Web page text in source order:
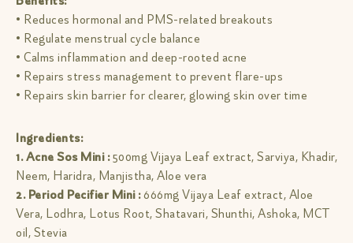
• Reduces hormonal and PMS-related breakouts
• Regulate menstrual cycle balance
• Calms inflammation and deep-rooted acne
• Repairs stress management to prevent flare-ups
• Repairs skin barrier for clearer, glowing skin over time
Ingredients:
1. Acne Sos Mini :500mg Vijaya Leaf extract, Sarviya, Khadir,
Neem, Haridra, Manjistha, Aloe vera
2. Period Pecifier Mini :666mg Vijaya Leaf extract, Aloe
Vera, Lodhra, Lotus Root, Shatavari, Shunthi, Ashoka, MCT
oil, Stevia